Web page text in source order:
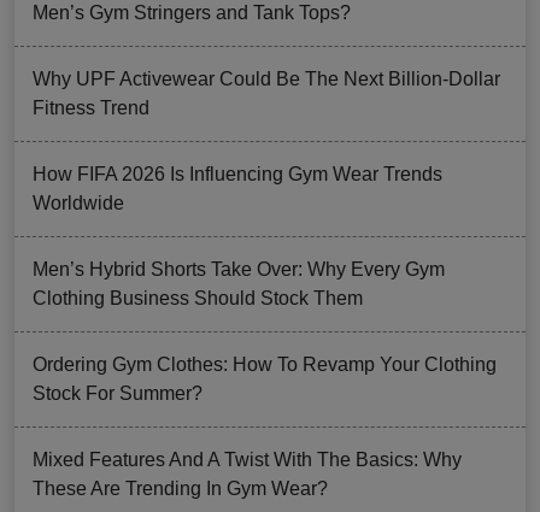
Men’s Gym Stringers and Tank Tops?
Why UPF Activewear Could Be The Next Billion-Dollar
Fitness Trend
How FIFA 2026 Is Influencing Gym Wear Trends
Worldwide
Men’s Hybrid Shorts Take Over: Why Every Gym
Clothing Business Should Stock Them
Ordering Gym Clothes: How To Revamp Your Clothing
Stock For Summer?
Mixed Features And A Twist With The Basics: Why
These Are Trending In Gym Wear?